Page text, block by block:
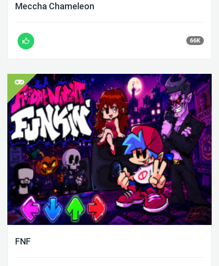
Meccha Chameleon
66K
FNF